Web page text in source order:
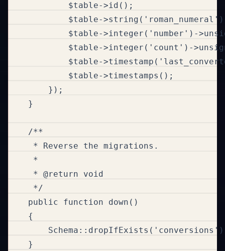
            $table->id();
$table-
$table->integer('number')-
$table->integer('count')-
$table-
            $table->timestamps();
        });
    }
    /**
     * Reverse the migrations.
     *
     * @return void
     */
    public function down()
    {
    }